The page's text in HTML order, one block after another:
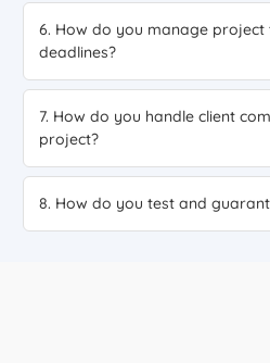
6. How do you manage project
deadlines?
7. How do you handle client
project?
8. How do you test and